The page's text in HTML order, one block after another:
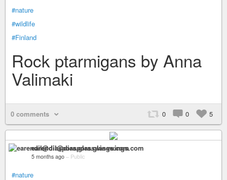
#nature
#wildlife
#Finland
Rock ptarmigans by Anna
Valimaki
0 comments 0 0 5
earendil@diaspora.glasswings.com
5 months ago – Public
#nature